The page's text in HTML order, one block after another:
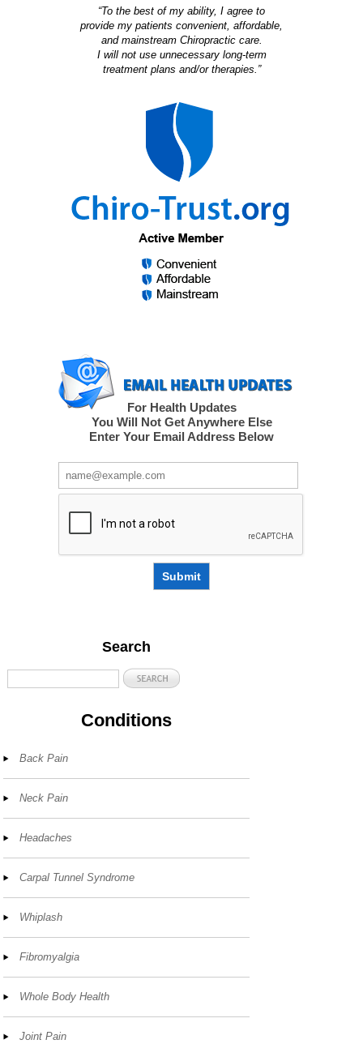
“To the best of my ability, I agree to
provide my patients convenient, affordable,
and mainstream Chiropractic care.
I will not use unnecessary long-term
treatment plans and/or therapies.”
For Health Updates
You Will Not Get Anywhere Else
Enter Your Email Address Below
Submit
Search
Conditions
Back Pain
Neck Pain
Headaches
Carpal Tunnel Syndrome
Whiplash
Fibromyalgia
Whole Body Health
Joint Pain